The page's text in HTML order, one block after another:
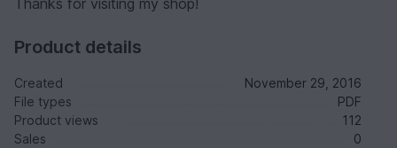
Thanks for visiting my shop!
Product details
Created
November 29, 2016
File types
PDF
Product views
112
Sales
0